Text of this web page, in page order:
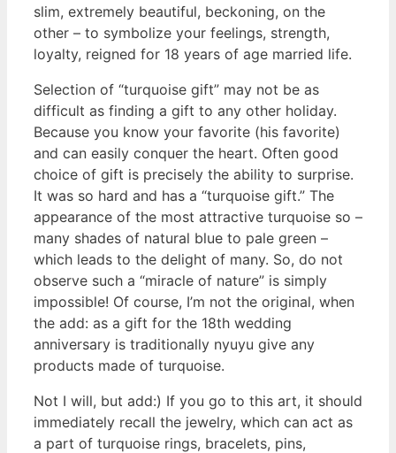
slim, extremely beautiful, beckoning, on the
other – to symbolize your feelings, strength,
loyalty, reigned for 18 years of age married life.
Selection of “turquoise gift” may not be as
difficult as finding a gift to any other holiday.
Because you know your favorite (his favorite)
and can easily conquer the heart. Often good
choice of gift is precisely the ability to surprise.
It was so hard and has a “turquoise gift.” The
appearance of the most attractive turquoise so –
many shades of natural blue to pale green –
which leads to the delight of many. So, do not
observe such a “miracle of nature” is simply
impossible! Of course, I’m not the original, when
the add: as a gift for the 18th wedding
anniversary is traditionally nyuyu give any
products made of turquoise.
Not I will, but add:) If you go to this art, it should
immediately recall the jewelry, which can act as
a part of turquoise rings, bracelets, pins,